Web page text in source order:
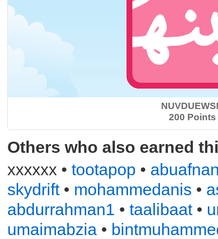
200 Points
Others who also earned
xxxxxx • tootapop •
skydrift• mohammedanis •
abdurrahman1 • taalibaat•
umaimabzia •